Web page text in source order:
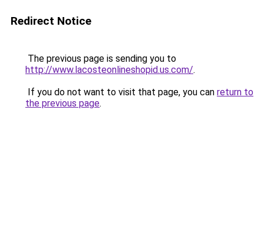
Redirect Notice
The previous page is sending you to
http://www.lacosteonlineshopid.us.com/.
If you do not want to visit that page, you can return to
the previous page.